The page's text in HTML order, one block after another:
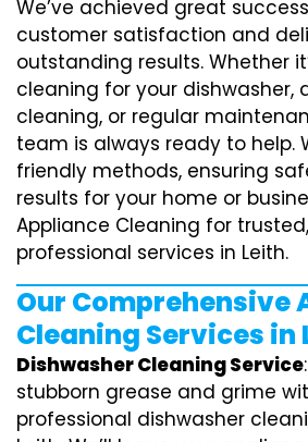
We’ve achieved great
customer satisfaction and
outstanding results. Whether
cleaning for your dishwasher,
cleaning, or regular
team is always ready to help.
friendly methods, ensuring
results for your home or
Appliance Cleaning for
professional services in Leith.
Our Comprehensive
Cleaning Services in
Dishwasher Cleaning Service
stubborn grease and grime
professional dishwasher